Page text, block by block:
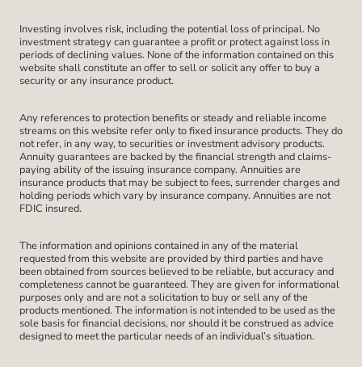
Investing involves risk, including the potential loss of principal. No
investment strategy can guarantee a profit or protect against loss in
periods of declining values. None of the information contained on this
website shall constitute an offer to sell or solicit any offer to buy a
security or any insurance product.
Any references to protection benefits or steady and reliable income
streams on this website refer only to fixed insurance products. They do
not refer, in any way, to securities or investment advisory products.
Annuity guarantees are backed by the financial strength and claims-
paying ability of the issuing insurance company. Annuities are
insurance products that may be subject to fees, surrender charges and
holding periods which vary by insurance company. Annuities are not
FDIC insured.
The information and opinions contained in any of the material
requested from this website are provided by third parties and have
been obtained from sources believed to be reliable, but accuracy and
completeness cannot be guaranteed. They are given for informational
purposes only and are not a solicitation to buy or sell any of the
products mentioned. The information is not intended to be used as the
sole basis for financial decisions, nor should it be construed as advice
designed to meet the particular needs of an individual’s situation.